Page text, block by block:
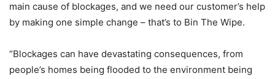
main cause of blockages, and we need our customer’s help
by making one simple change – that’s to Bin The Wipe.
“Blockages can have devastating consequences, from
people’s homes being flooded to the environment being